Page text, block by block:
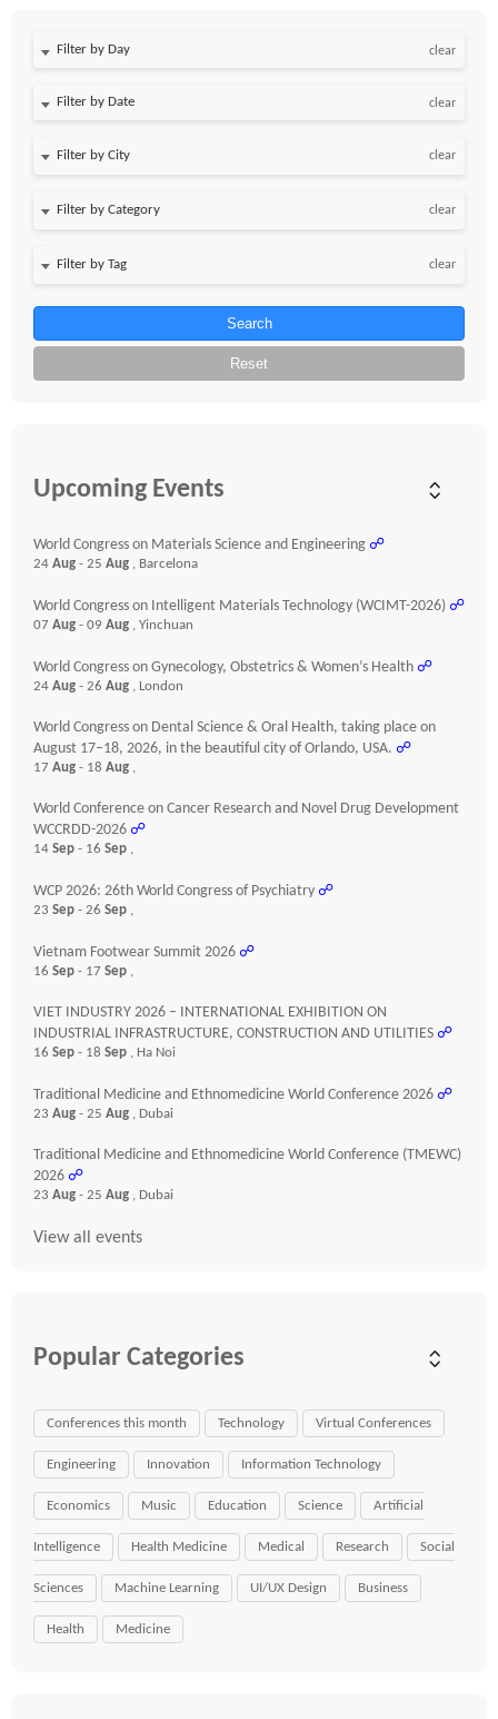
Filter by Day clear
Filter by Date clear
clear
clear
clear
Search
Reset
Upcoming Events
World Congress on Materials Science and Engineering ☍
24 Aug - 25 Aug , Barcelona
World Congress on Intelligent Materials Technology (WCIMT-2026) ☍
07 Aug - 09 Aug , Yinchuan
World Congress on Gynecology, Obstetrics & Women’s Health ☍
24 Aug - 26 Aug , London
World Congress on Dental Science & Oral Health, taking place on
August 17–18, 2026, in the beautiful city of Orlando, USA. ☍
17 Aug - 18 Aug ,
World Conference on Cancer Research and Novel Drug Development
WCCRDD-2026 ☍
14 Sep - 16 Sep ,
WCP 2026: 26th World Congress of Psychiatry ☍
23 Sep - 26 Sep ,
Vietnam Footwear Summit 2026 ☍
16 Sep - 17 Sep ,
VIET INDUSTRY 2026 – INTERNATIONAL EXHIBITION ON
INDUSTRIAL INFRASTRUCTURE, CONSTRUCTION AND UTILITIES ☍
16 Sep - 18 Sep , Ha Noi
Traditional Medicine and Ethnomedicine World Conference 2026 ☍
23 Aug - 25 Aug , Dubai
Traditional Medicine and Ethnomedicine World Conference (TMEWC)
2026 ☍
23 Aug - 25 Aug , Dubai
View all events
Popular Categories
Conferences this month Technology Virtual Conferences
Engineering Innovation Information Technology
Economics Music Education Science Artificial
Intelligence Health Medicine Medical Research Social
Sciences Machine Learning UI/UX Design Business
Health Medicine